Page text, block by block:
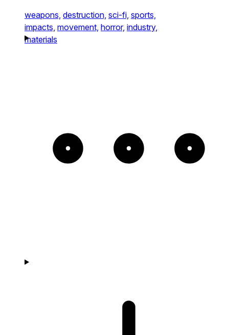
weapons, destruction, sci-fi, sports,
impacts, movement, horror, industry,
materials